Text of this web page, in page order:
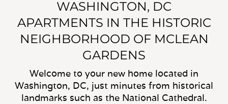
WASHINGTON, DC
APARTMENTS IN THE HISTORIC
NEIGHBORHOOD OF MCLEAN
GARDENS
Welcome to your new home located in
Washington, DC, just minutes from historical
landmarks such as the National Cathedral.